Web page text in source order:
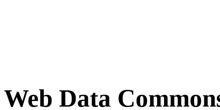
Web Data